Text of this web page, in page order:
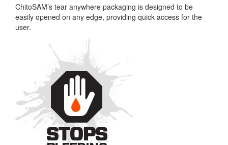
ChitoSAM’s tear anywhere packaging is designed to be
easily opened on any edge, providing quick access for the
user.